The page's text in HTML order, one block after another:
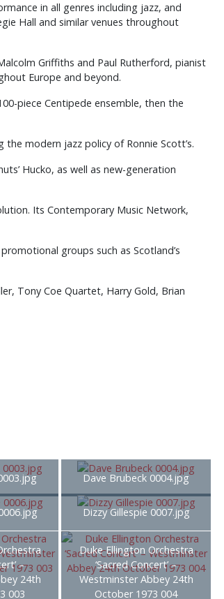
in all genres including jazz, and
Hall and similar venues throughout
Griffiths and Paul Rutherford, pianist
Europe and beyond.
piece Centipede ensemble, then the
modern jazz policy of Ronnie Scott’s.
Hucko, as well as new-generation
Its Contemporary Music Network,
groups such as Scotland’s
Tony Coe Quartet, Harry Gold, Brian
Dave Brubeck 0004.jpg
Dizzy Gillespie 0007.jpg
–
24th
003
Duke Ellington Orchestra
‘Sacred Concert’ –
Westminster Abbey 24th
October 1973 004